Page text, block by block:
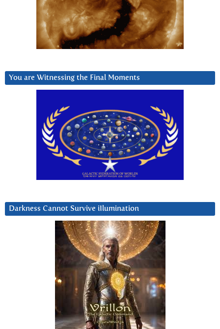
You are Witnessing the Final Moments
Darkness Cannot Survive iIlumination